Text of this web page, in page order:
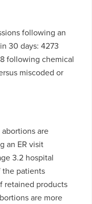
following an
30 days: 4273
following chemical
miscoded or
are
an ER visit
3.2 hospital
the patients
retained products
are more